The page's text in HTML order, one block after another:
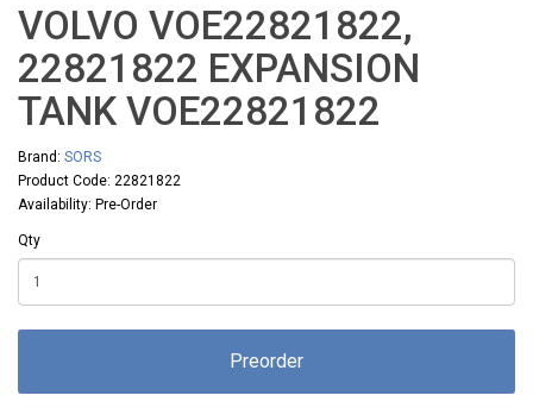
VOLVO VOE22821822,
22821822 EXPANSION
TANK VOE22821822
Brand: SORS
Product Code: 22821822
Availability: Pre-Order
Qty
Preorder